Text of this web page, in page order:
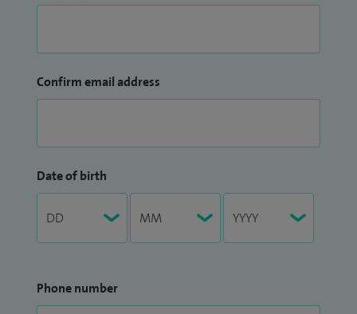
Confirm email address
Date of birth
Phone number